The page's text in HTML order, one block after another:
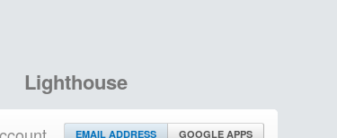
Lighthouse
EMAIL ADDRESS GOOGLE APPS